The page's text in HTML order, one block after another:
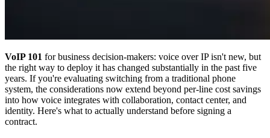
VoIP 101 for business decision-makers: voice over IP isn't new, but
the right way to deploy it has changed substantially in the past five
years. If you're evaluating switching from a traditional phone
system, the considerations now extend beyond per-line cost savings
into how voice integrates with collaboration, contact center, and
identity. Here's what to actually understand before signing a
contract.